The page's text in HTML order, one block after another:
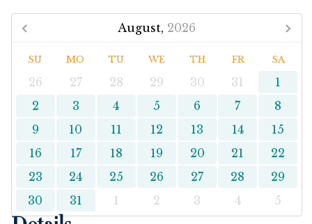
August, 2026
SU MO TU WE TH FR SA
26 27 28 29 30 31
1
2
3 4 5 6 7
8
9
10 11 12 13 14
15
16
17 18 19 20 21
22
23
24 25 26 27 28
29
30
31 1 2 3 4 5